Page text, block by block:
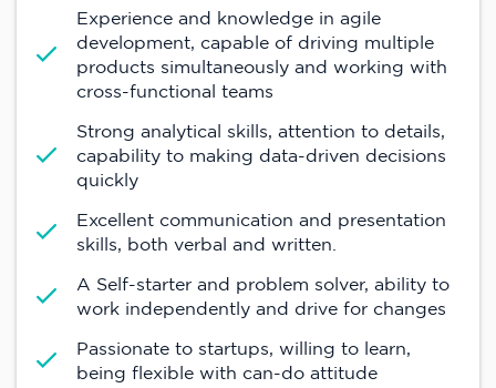
Experience and knowledge in agile
development, capable of driving multiple
products simultaneously and working with
cross-functional teams
Strong analytical skills, attention to details,
capability to making data-driven decisions
quickly
Excellent communication and presentation
skills, both verbal and written.
A Self-starter and problem solver, ability to
work independently and drive for changes
Passionate to startups, willing to learn,
being flexible with can-do attitude